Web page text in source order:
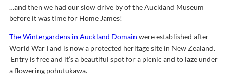
…and then we had our slow drive by of the Auckland Museum
before it was time for Home James!
The Wintergardens in Auckland Domain were established after
World War I and is now a protected heritage site in New Zealand.
Entry is free and it’s a beautiful spot for a picnic and to laze under
a flowering pohutukawa.